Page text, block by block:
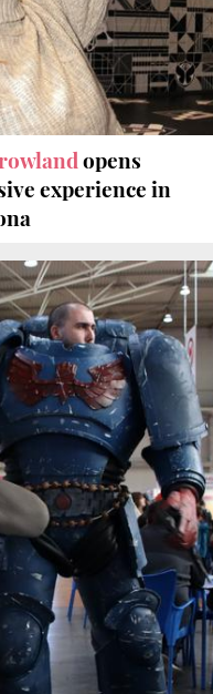
opens
experience in